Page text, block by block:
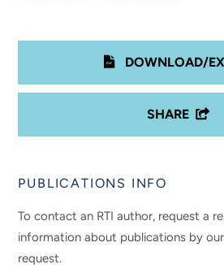
DOWNLOAD/
SHARE
PUBLICATIONS INFO
To contact an RTI author, request a
information about publications by
request.